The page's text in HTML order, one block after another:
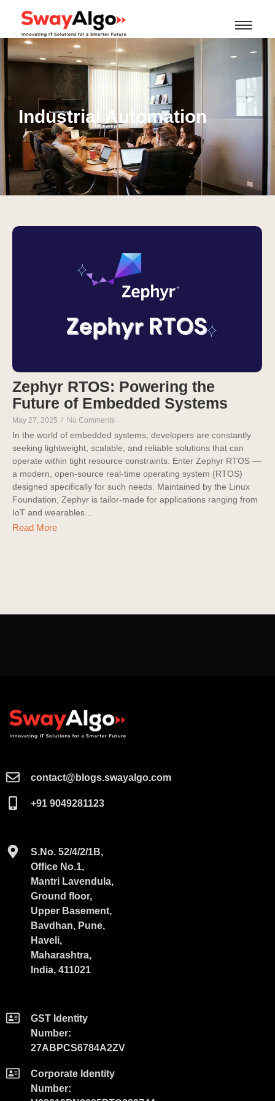
Industrial Automation
Zephyr RTOS: Powering the
Future of Embedded Systems
May 27, 2025 / No Comments
In the world of embedded systems, developers are constantly
seeking lightweight, scalable, and reliable solutions that can
operate within tight resource constraints. Enter Zephyr RTOS —
a modern, open-source real-time operating system (RTOS)
designed specifically for such needs. Maintained by the Linux
Foundation, Zephyr is tailor-made for applications ranging from
IoT and wearables...
Read More
contact@blogs.swayalgo.com​
+91 9049281123
S.No. 52/4/2/1B,
Office No.1,
Mantri Lavendula,
Ground floor,
Upper Basement,
Bavdhan, Pune,
Haveli,
Maharashtra,
India, 411021
GST Identity
Number:
27ABPCS6784A2ZV
Corporate Identity
Number: